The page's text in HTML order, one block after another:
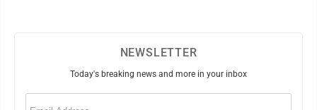
NEWSLETTER
Today's breaking news and more in your inbox
Email